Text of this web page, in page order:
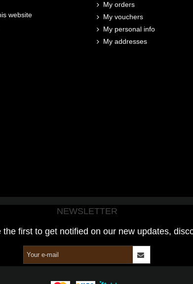
website
My orders
My vouchers
My personal info
My addresses
NEWSLETTER
first to get notified on our new updates,